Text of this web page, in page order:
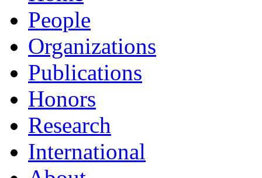
People
Organizations
Publications
Honors
Research
International